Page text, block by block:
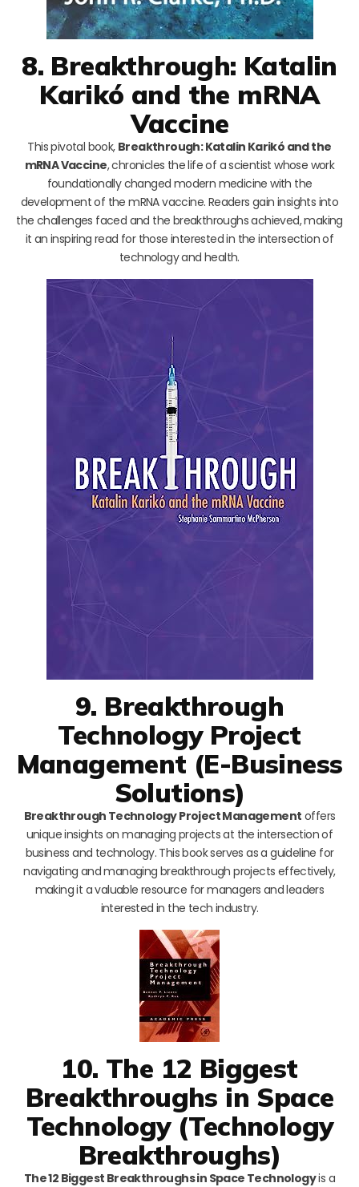
8. Breakthrough: Katalin
Karikó and the mRNA
Vaccine
This pivotal book, Breakthrough: Katalin Karikó and the
mRNA Vaccine, chronicles the life of a scientist whose work
foundationally changed modern medicine with the
development of the mRNA vaccine. Readers gain insights into
the challenges faced and the breakthroughs achieved, making
it an inspiring read for those interested in the intersection of
technology and health.
9. Breakthrough
Technology Project
Management (E-Business
Solutions)
Breakthrough Technology Project Management offers
unique insights on managing projects at the intersection of
business and technology. This book serves as a guideline for
navigating and managing breakthrough projects effectively,
making it a valuable resource for managers and leaders
interested in the tech industry.
10. The 12 Biggest
Breakthroughs in Space
Technology (Technology
Breakthroughs)
The 12 Biggest Breakthroughs in Space Technologyis a